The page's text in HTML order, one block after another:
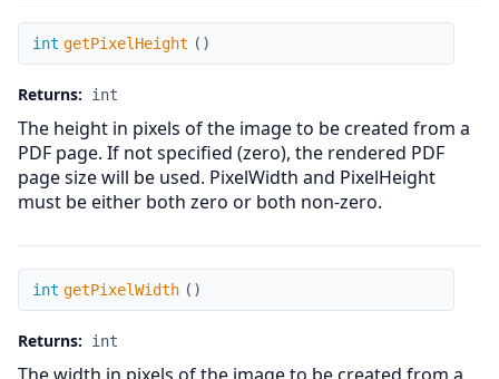
getPixelHeight
int getPixelHeight ( )
Returns: int
The height in pixels of the image to be created from a
PDF page. If not specified (zero), the rendered PDF
page size will be used. PixelWidth and PixelHeight
must be either both zero or both non-zero.
getPixelWidth
int getPixelWidth ( )
Returns: int